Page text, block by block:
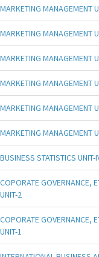
MARKETING MANAGEMENT
MARKETING MANAGEMENT
MARKETING MANAGEMENT
MARKETING MANAGEMENT
MARKETING MANAGEMENT
MARKETING MANAGEMENT
BUSINESS STATISTICS UNIT-
COPORATE GOVERNANCE,
UNIT-2
COPORATE GOVERNANCE,
UNIT-1